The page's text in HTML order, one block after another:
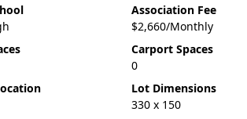
Association Fee
$2,660/Monthly
Carport Spaces
0
Lot Dimensions
330 x 150